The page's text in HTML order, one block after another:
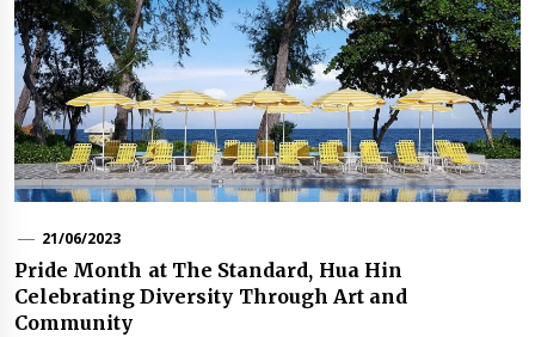
21/06/2023
Pride Month at The Standard, Hua Hin
Celebrating Diversity Through Art and
Community